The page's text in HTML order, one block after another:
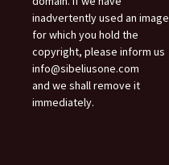
inadvertently used an image
for which you hold the
copyright, please inform us
info@sibeliusone.com
and we shall remove it
immediately.